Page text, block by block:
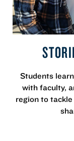
Students
with faculty,
region to